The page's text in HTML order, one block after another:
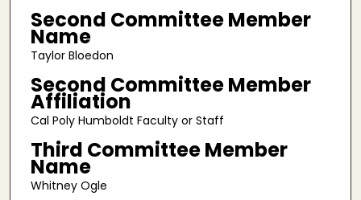
Second Committee Member
Name
Taylor Bloedon
Second Committee Member
Affiliation
Cal Poly Humboldt Faculty or Staff
Third Committee Member
Name
Whitney Ogle